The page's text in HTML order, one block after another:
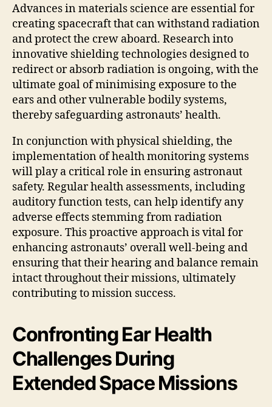
Advances in materials science are essential for
creating spacecraft that can withstand radiation
and protect the crew aboard. Research into
innovative shielding technologies designed to
redirect or absorb radiation is ongoing, with the
ultimate goal of minimising exposure to the
ears and other vulnerable bodily systems,
thereby safeguarding astronauts’ health.
In conjunction with physical shielding, the
implementation of health monitoring systems
will play a critical role in ensuring astronaut
safety. Regular health assessments, including
auditory function tests, can help identify any
adverse effects stemming from radiation
exposure. This proactive approach is vital for
enhancing astronauts’ overall well-being and
ensuring that their hearing and balance remain
intact throughout their missions, ultimately
contributing to mission success.
Confronting Ear Health
Challenges During
Extended Space Missions